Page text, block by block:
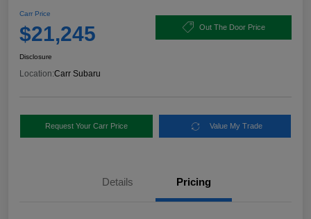
Carr Price
$21,245 Out The Door Price
Disclosure
Location:Carr Subaru
Request Your Carr Price Value My Trade
Details Pricing